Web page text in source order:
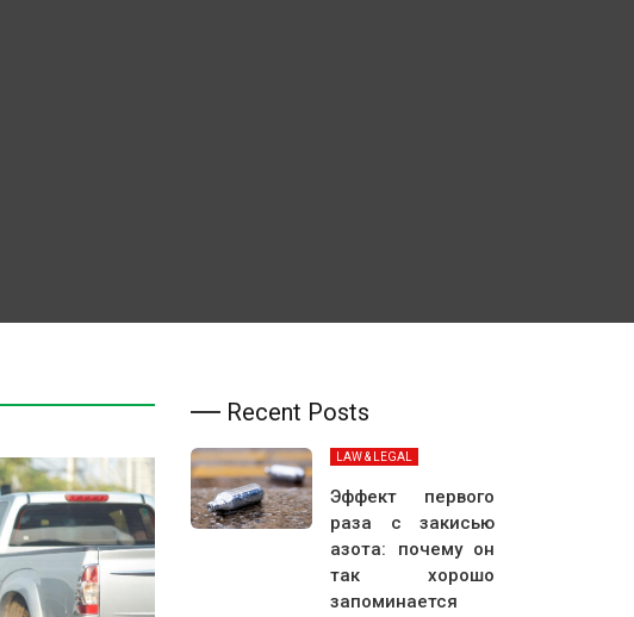
Recent Posts
LAW & LEGAL
Эффект первого
раза с закисью
азота: почему он
так хорошо
запоминается